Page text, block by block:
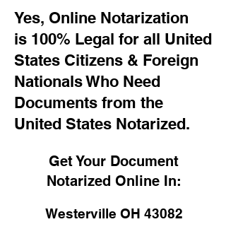
Yes, Online Notarization
is 100% Legal for all United
States Citizens & Foreign
Nationals Who Need
Documents from the
United States Notarized.
Get Your Document
Notarized Online In:
Westerville OH 43082